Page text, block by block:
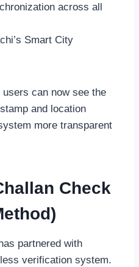
across all
Smart City
users can now see the
and location
more transparent
Check
partnered with
verification system.